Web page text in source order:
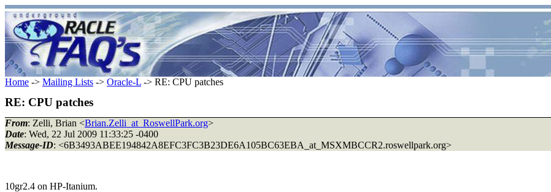
Home -> Mailing Lists -> Oracle-L -> RE: CPU patches
RE: CPU patches
From: Zelli, Brian <Brian.Zelli_at_RoswellPark.org>
Date: Wed, 22 Jul 2009 11:33:25 -0400
Message-ID: <6B3493ABEE194842A8EFC3FC3B23DE6A105BC63EBA_at_MSXMBCCR2.roswellpark.org>
10gr2.4 on HP-Itanium.